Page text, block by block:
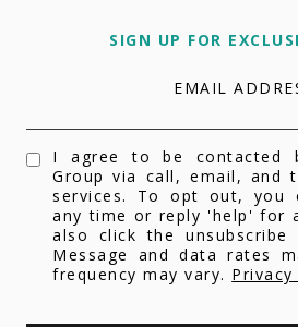
SIGN UP FOR
EMAIL
I agree to be contacted
Group via call, email, and
services. To opt out, you
any time or reply 'help' for
also click the
Message and data rates
frequency may vary.